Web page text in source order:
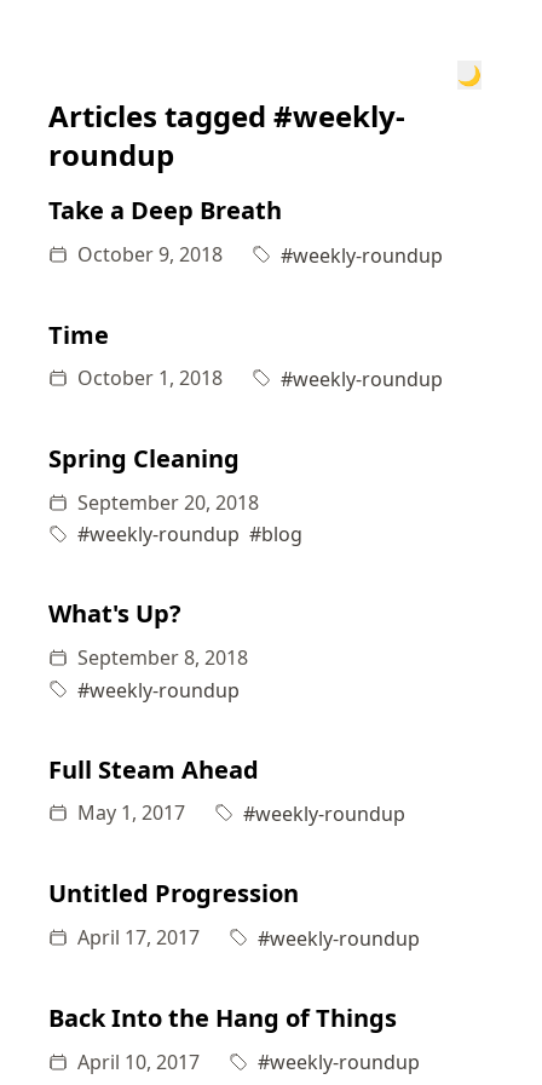
🌙
Articles tagged #weekly-
roundup
Take a Deep Breath
October 9, 2018 #weekly-roundup
Time
October 1, 2018 #weekly-roundup
Spring Cleaning
September 20, 2018
#weekly-roundup #blog
What's Up?
September 8, 2018
#weekly-roundup
Full Steam Ahead
May 1, 2017 #weekly-roundup
Untitled Progression
April 17, 2017 #weekly-roundup
Back Into the Hang of Things
April 10, 2017 #weekly-roundup